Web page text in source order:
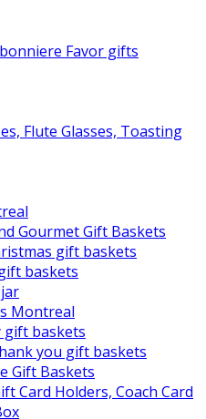
Favor gifts
Flute Glasses, Toasting
Gourmet Gift Baskets
gift baskets
baskets
Montreal
gift baskets
you gift baskets
Gift Baskets
Card Holders, Coach Card